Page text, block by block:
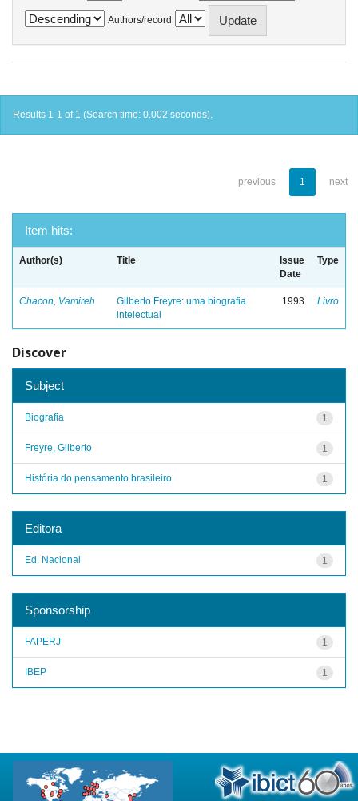
Authors/record
Results 1-1 of 1 (Search time: 0.002 seconds).
previous 1 next
Item hits:
Author(s) Title
Issue
Date
Type
Chacon, Vamireh
Gilberto Freyre: uma biografia
intelectual
1993 Livro
Discover
Subject
1
Biografia
1
Freyre, Gilberto
1
História do pensamento brasileiro
Editora
1
Ed. Nacional
Sponsorship
1
FAPERJ
1
IBEP